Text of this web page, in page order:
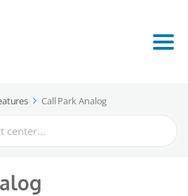
Call Park Analog